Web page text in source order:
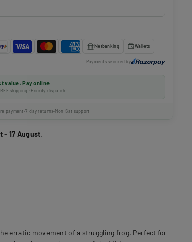
Netbanking Wallets
Payments secured by
value: Pay online
shipping · Priority dispatch
payment 7-day returns Mon-Sat support
- 17 August.
erratic movement of a struggling frog. Perfect for